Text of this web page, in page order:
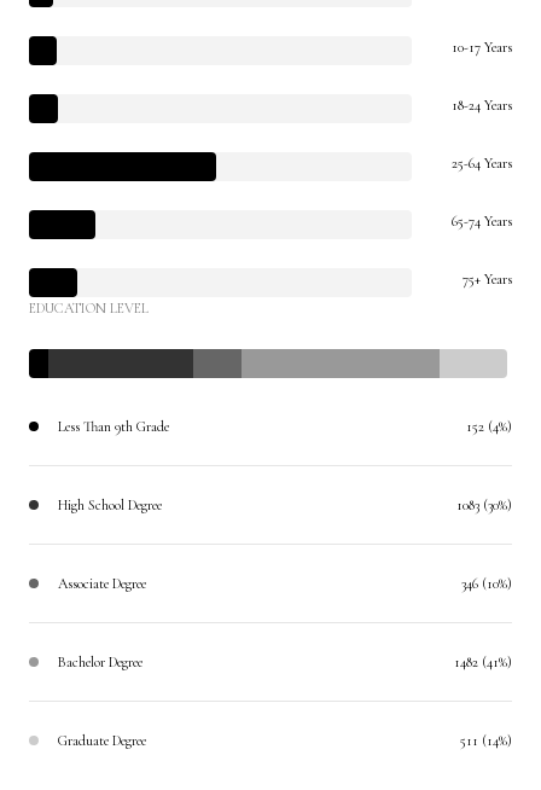
10-17 Years
18-24 Years
25-64 Years
65-74 Years
75+ Years
EDUCATION LEVEL
Less Than 9th Grade 152 (4%)
High School Degree 1083 (30%)
Associate Degree 346 (10%)
Bachelor Degree 1482 (41%)
Graduate Degree 511 (14%)